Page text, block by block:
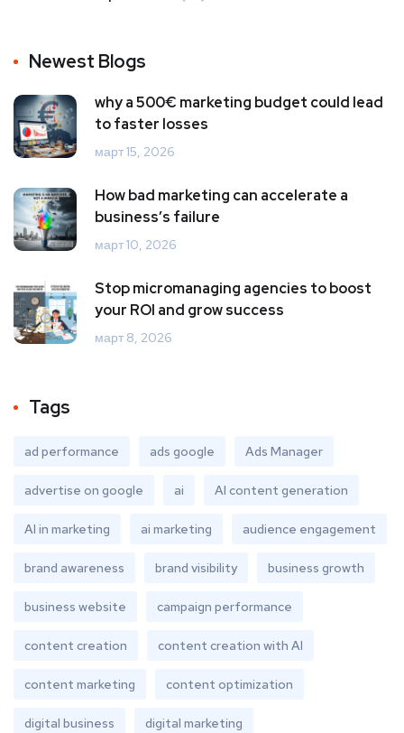
Newest Blogs
why a 500€ marketing budget could lead
to faster losses
март 15, 2026
How bad marketing can accelerate a
business’s failure
март 10, 2026
Stop micromanaging agencies to boost
your ROI and grow success
март 8, 2026
Tags
ad performance ads google Ads Manager
advertise on google ai AI content generation
AI in marketing ai marketing audience engagement
brand awareness brand visibility business growth
business website campaign performance
content creation content creation with AI
content marketing content optimization
digital business digital marketing